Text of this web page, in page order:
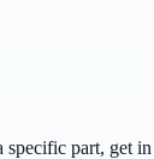
part, get